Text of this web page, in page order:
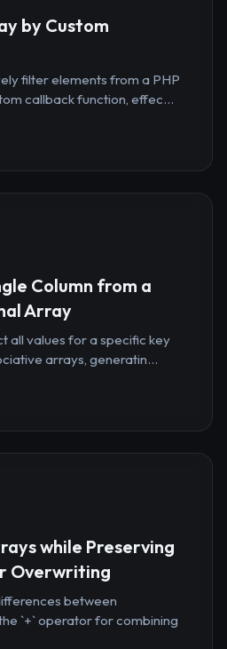
by Custom
filter elements from a PHP
callback function, effec...
Column from a
Array
all values for a specific key
arrays, generatin...
while Preserving
Overwriting
between
`+` operator for combining